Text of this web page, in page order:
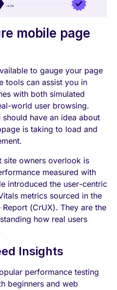
mobile page
to gauge your page
tools can assist you in
with both simulated
world user browsing.
have an idea about
is taking to load and
site owners overlook is
measured with
introduced the user-centric
metrics sourced in the
(CrUX). They are the
how real users
Insights
performance testing
beginners and web